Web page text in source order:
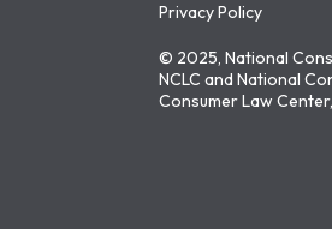
Privacy Policy
© 2025, National
NCLC and National
Consumer Law